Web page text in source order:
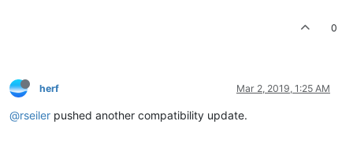
0
herf Mar 2, 2019, 1:25 AM
@rseiler pushed another compatibility update.